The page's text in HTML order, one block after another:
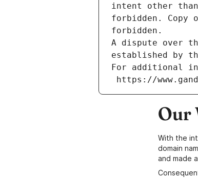
intent other
forbidden. Copy
forbidden.
A dispute over
established by
For additional
https://
Our
With the
domain
and made